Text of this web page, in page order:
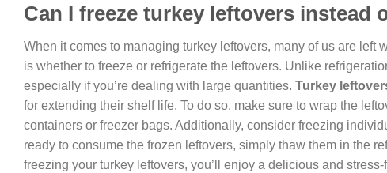
Can I freeze turkey leftovers instead
When it comes to managing turkey leftovers, many of us are
is whether to freeze or refrigerate the leftovers. Unlike
especially if you’re dealing with large quantities. Turkey
for extending their shelf life. To do so, make sure to wrap the
containers or freezer bags. Additionally, consider freezing
ready to consume the frozen leftovers, simply thaw them in the
freezing your turkey leftovers, you’ll enjoy a delicious and